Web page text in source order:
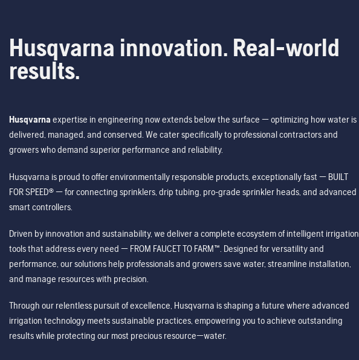
Husqvarna innovation. Real-world
results.
Husqvarna expertise in engineering now extends below the surface — optimizing how water is
delivered, managed, and conserved. We cater specifically to professional contractors and
growers who demand superior performance and reliability.
Husqvarna is proud to offer environmentally responsible products, exceptionally fast — BUILT
FOR SPEED® — for connecting sprinklers, drip tubing, pro-grade sprinkler heads, and advanced
smart controllers.
Driven by innovation and sustainability, we deliver a complete ecosystem of intelligent irrigation
tools that address every need — FROM FAUCET TO FARM™. Designed for versatility and
performance, our solutions help professionals and growers save water, streamline installation,
and manage resources with precision.
Through our relentless pursuit of excellence, Husqvarna is shaping a future where advanced
irrigation technology meets sustainable practices, empowering you to achieve outstanding
results while protecting our most precious resource—water.